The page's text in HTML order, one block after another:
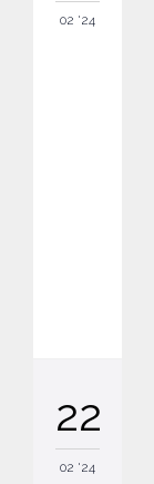
02 '24
22
02 '24